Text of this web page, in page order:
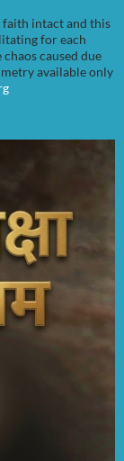
faith intact and this
for each
caused due
available only